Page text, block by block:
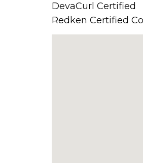
DevaCurl Certified
Redken Certified